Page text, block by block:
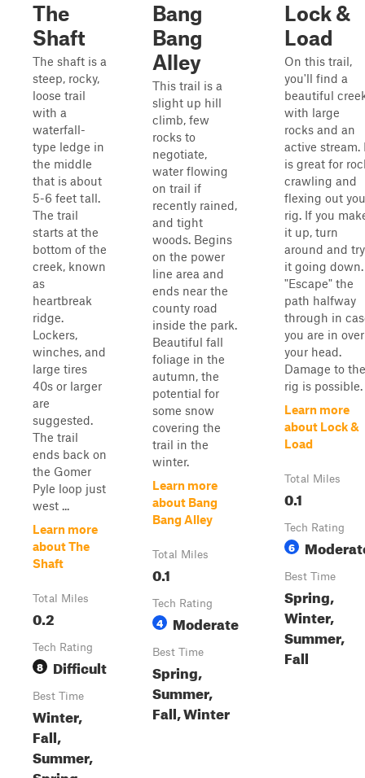
The
Shaft
The shaft is a
steep, rocky,
loose trail
with a
waterfall-
type ledge in
the middle
that is about
5-6 feet tall.
The trail
starts at the
bottom of the
creek, known
as
heartbreak
ridge.
Lockers,
winches, and
large tires
40s or larger
are
suggested.
The trail
ends back on
the Gomer
Pyle loop just
west ...
Learn more
about The
Shaft
Total Miles
0.2
Tech Rating
8 Difficult
Best Time
Winter,
Fall,
Summer,
Bang
Bang
Alley
This trail is a
slight up hill
climb, few
rocks to
negotiate,
water flowing
on trail if
recently rained,
and tight
woods. Begins
on the power
line area and
ends near the
county road
inside the park.
Beautiful fall
foliage in the
autumn, the
potential for
some snow
covering the
trail in the
winter.
Learn more
about Bang
Bang Alley
Total Miles
0.1
Tech Rating
4 Moderate
Best Time
Spring,
Summer,
Fall, Winter
Lock &
Load
On this trail,
you'll find a
beautiful
with large
rocks and an
active stream.
is great for
crawling and
flexing out
rig. If you
it up, turn
around and try
it going down.
"Escape" the
path halfway
through in
you are in over
your head.
Damage to the
rig is possible.
Learn more
about Lock &
Load
Total Miles
0.1
Tech Rating
6
Best Time
Spring,
Winter,
Summer,
Fall